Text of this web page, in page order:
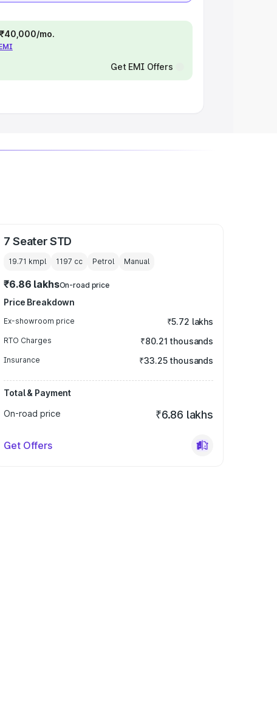
mo.
Get EMI Offers
7 Seater STD
19.71 kmpl 1197 cc Petrol Manual
₹6.86 lakhsOn-road price
Price Breakdown
Ex-showroom price ₹5.72 lakhs
RTO Charges ₹80.21 thousands
Insurance ₹33.25 thousands
Total & Payment
On-road price
₹6.86 lakhs
Get Offers